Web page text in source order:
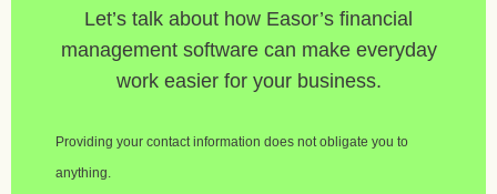
Let’s talk about how Easor’s financial
management software can make everyday
work easier for your business.
Providing your contact information does not obligate you to
anything.